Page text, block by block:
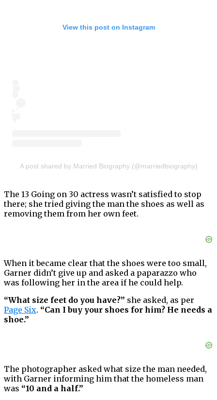
View this post on Instagram
A post shared by Married Biography (@marriedbiography)
The 13 Going on 30 actress wasn’t satisfied to stop
there; she tried giving the man the shoes as well as
removing them from her own feet.
When it became clear that the shoes were too small,
Garner didn’t give up and asked a paparazzo who
was following her in the area if he could help.
“What size feet do you have?” she asked, as per
Page Six. “Can I buy your shoes for him? He needs a
shoe.”
The photographer asked what size the man needed,
with Garner informing him that the homeless man
was “10 and a half.”